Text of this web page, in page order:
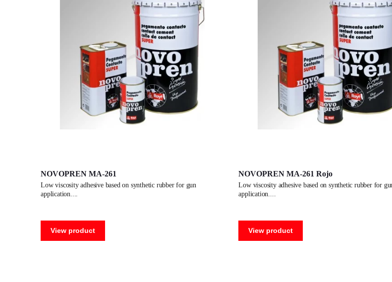
NOVOPREN MA-261
low viscosity adhesive based on synthetic rubber for gun
application.
View product
NOVOPREN MA-261 Rojo
low viscosity adhesive based on synthetic rubber for gun
application.
View product